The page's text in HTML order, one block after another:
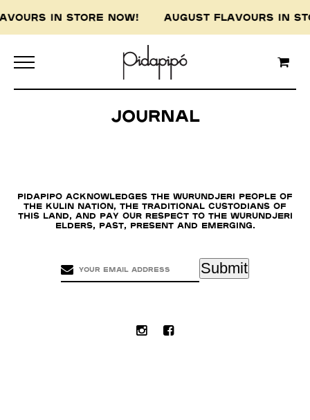
IN STORE NOW! AUGUST FLAVOURS
Journal
Pidapipo acknowledges the Wurundjeri people of
the Kulin nation, the traditional custodians of
this land, and pay our respect to the Wurundjeri
Elders, past, present and emerging.
Submit